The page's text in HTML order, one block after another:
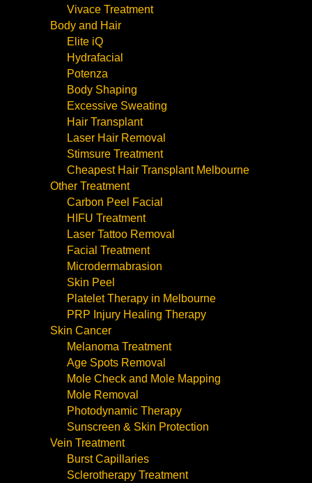
Vivace Treatment
Body and Hair
Elite iQ
Hydrafacial
Potenza
Body Shaping
Excessive Sweating
Hair Transplant
Laser Hair Removal
Stimsure Treatment
Cheapest Hair Transplant Melbourne
Other Treatment
Carbon Peel Facial
HIFU Treatment
Laser Tattoo Removal
Facial Treatment
Microdermabrasion
Skin Peel
Platelet Therapy in Melbourne
PRP Injury Healing Therapy
Skin Cancer
Melanoma Treatment
Age Spots Removal
Mole Check and Mole Mapping
Mole Removal
Photodynamic Therapy
Sunscreen & Skin Protection
Vein Treatment
Burst Capillaries
Sclerotherapy Treatment